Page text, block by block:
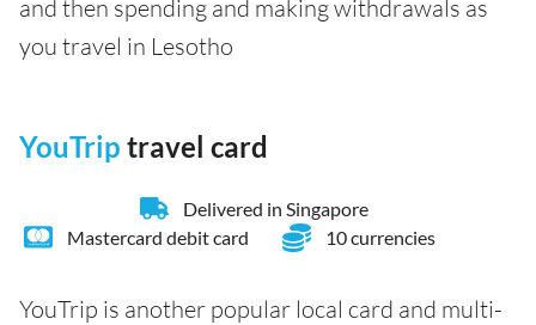
and then spending and making withdrawals as
you travel in Lesotho
YouTrip travel card
Delivered in Singapore
Mastercard debit card
10 currencies
YouTrip is another popular local card and multi-